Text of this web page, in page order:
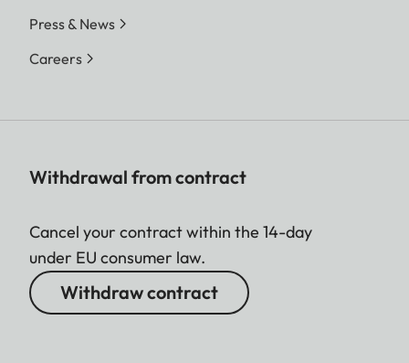
Press & News
Careers
Withdrawal from contract
Cancel your contract within the 14-day
under EU consumer law.
Withdraw contract